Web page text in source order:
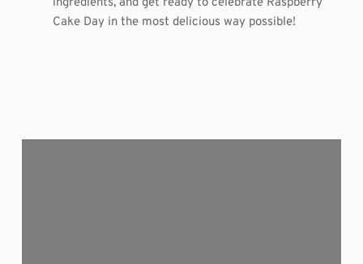
Cake Day in the most delicious way possible!